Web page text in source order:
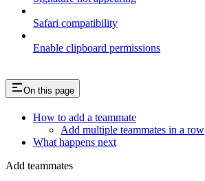
Safari compatibility
Enable clipboard permissions
On this page
How to add a teammate
Add multiple teammates in a row
What happens next
Add teammates